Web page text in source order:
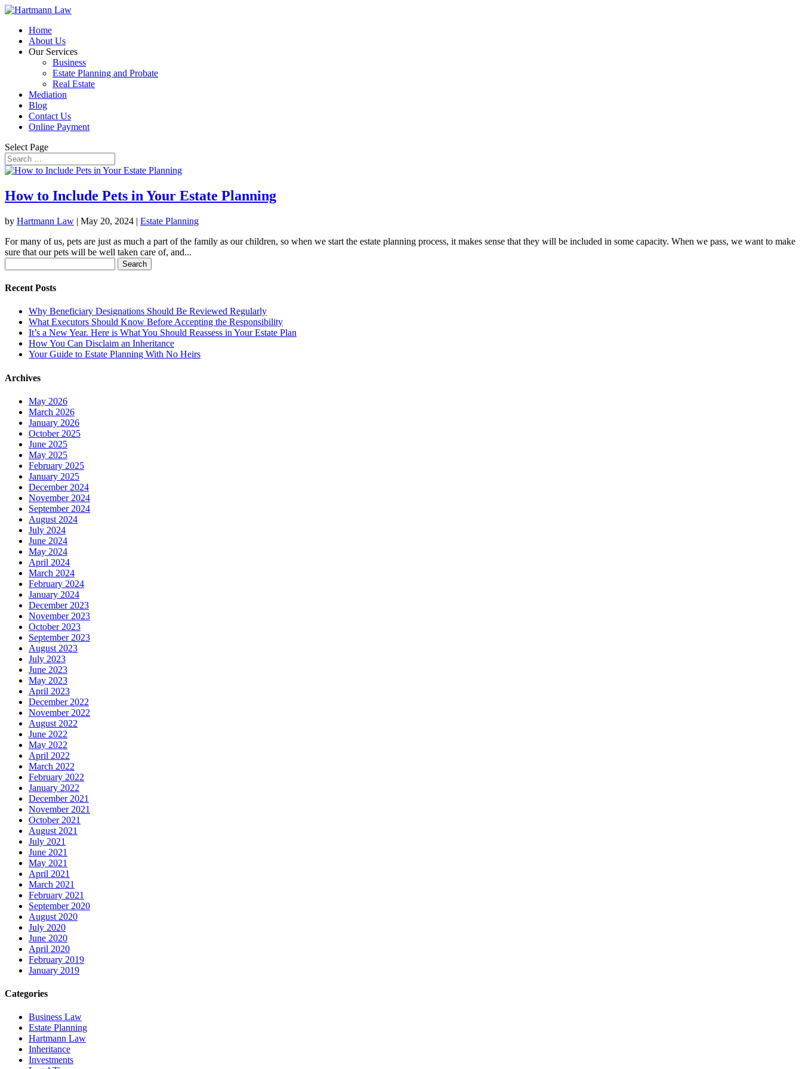
Home
About Us
Our Services
Business
Estate Planning and Probate
Real Estate
Mediation
Blog
Contact Us
Online Payment
Select Page
How to Include Pets in Your Estate Planning
by Hartmann Law | May 20, 2024 | Estate Planning
For many of us, pets are just as much a part of the family as our children, so when we start the estate planning process, it makes sense that they will be included in some capacity. When we pass, we want to make
sure that our pets will be well taken care of, and...
for:
Recent Posts
Why Beneficiary Designations Should Be Reviewed Regularly
What Executors Should Know Before Accepting the Responsibility
It’s a New Year. Here is What You Should Reassess in Your Estate Plan
How You Can Disclaim an Inheritance
Your Guide to Estate Planning With No Heirs
Archives
May 2026
March 2026
January 2026
October 2025
June 2025
May 2025
February 2025
January 2025
December 2024
November 2024
September 2024
August 2024
July 2024
June 2024
May 2024
April 2024
March 2024
February 2024
January 2024
December 2023
November 2023
October 2023
September 2023
August 2023
July 2023
June 2023
May 2023
April 2023
December 2022
November 2022
August 2022
June 2022
May 2022
April 2022
March 2022
February 2022
January 2022
December 2021
November 2021
October 2021
August 2021
July 2021
June 2021
May 2021
April 2021
March 2021
February 2021
September 2020
August 2020
July 2020
June 2020
April 2020
February 2019
January 2019
Categories
Business Law
Estate Planning
Hartmann Law
Inheritance
Investments